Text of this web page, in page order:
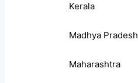
Kerala
Madhya Pradesh
Maharashtra